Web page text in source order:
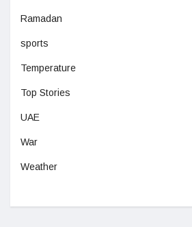
Ramadan
sports
Temperature
Top Stories
UAE
War
Weather